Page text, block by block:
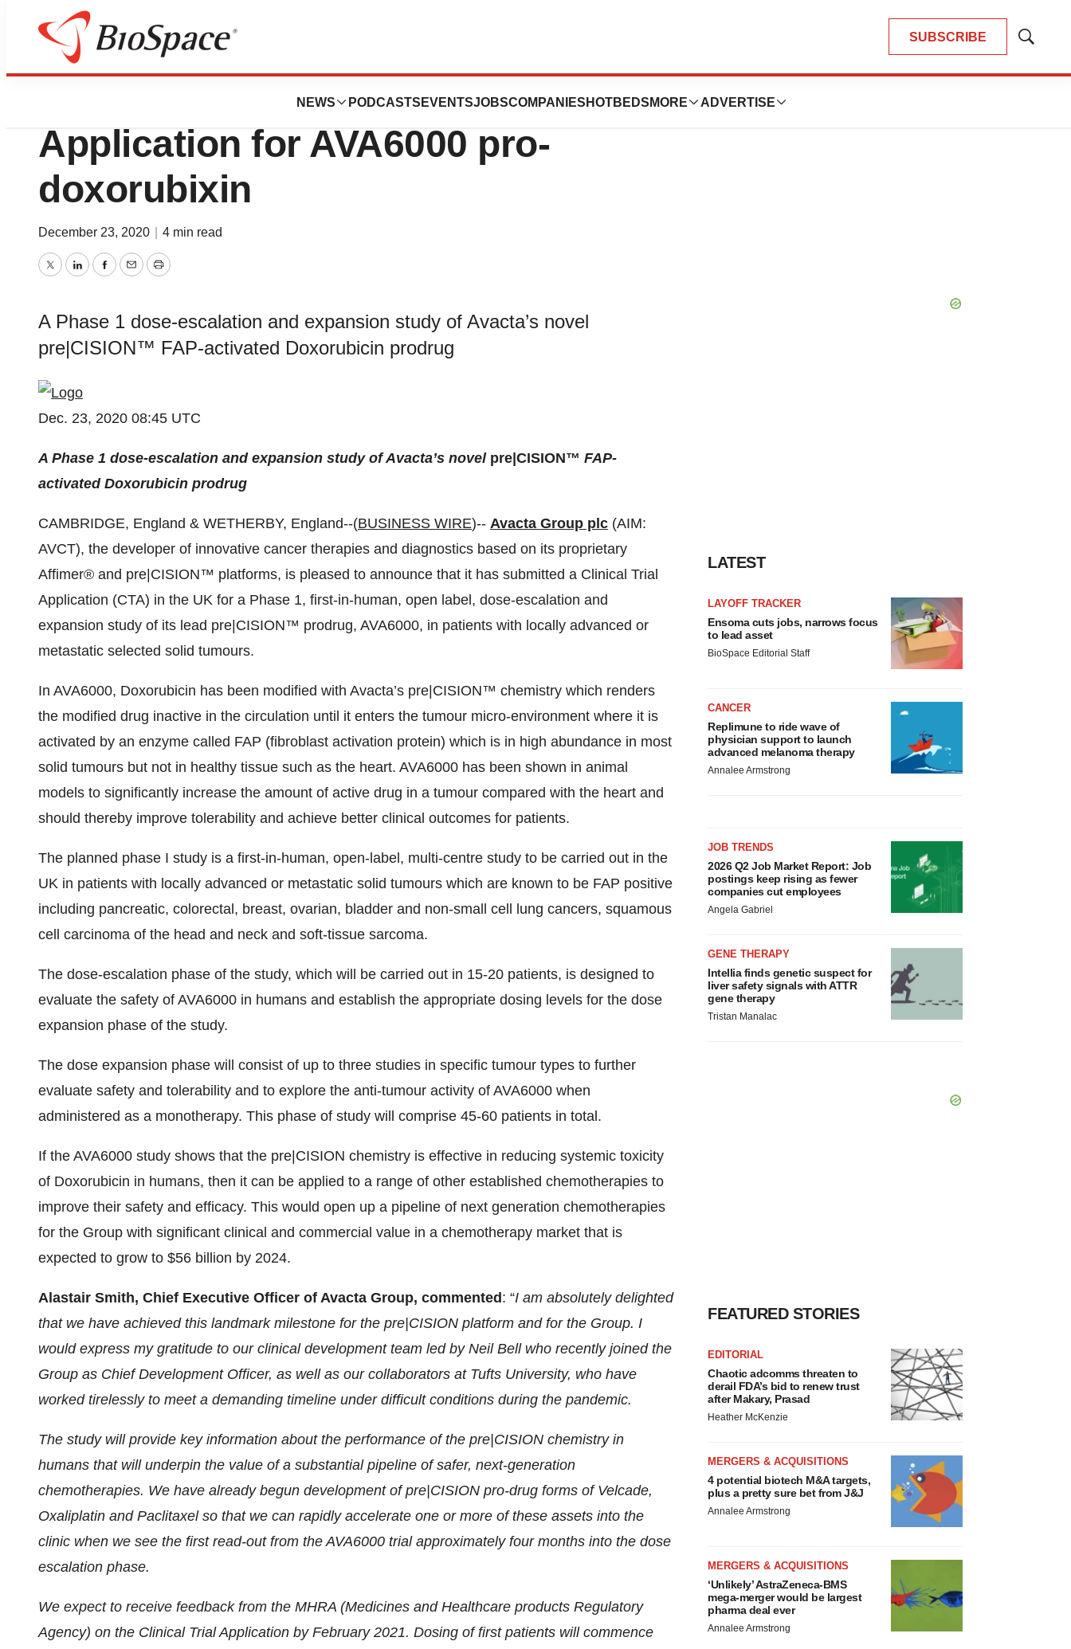
SUBSCRIBE
Show
NEWS PODCASTS EVENTSJOBSCOMPANIES HOTBEDS MORE ADVERTISE
Genetown
Avacta Submits Clinical Trial
Application for AVA6000 pro-
doxorubixin
December 23, 2020 4 min read
TwitterLinkedInFacebook
EmailPrint
A Phase 1 dose-escalation and expansion study of Avacta’s novel
pre|CISION™ FAP-activated Doxorubicin prodrug
Dec. 23, 2020 08:45 UTC
A Phase 1 dose-escalation and expansion study of Avacta’s novel pre|CISION™ FAP-
activated Doxorubicin prodrug
CAMBRIDGE, England & WETHERBY, England--(BUSINESS WIRE)-- Avacta Group plc (AIM:
AVCT), the developer of innovative cancer therapies and diagnostics based on its proprietary
Affimer® and pre|CISION™ platforms, is pleased to announce that it has submitted a Clinical Trial
Application (CTA) in the UK for a Phase 1, first-in-human, open label, dose-escalation and
expansion study of its lead pre|CISION™ prodrug, AVA6000, in patients with locally advanced or
metastatic selected solid tumours.
In AVA6000, Doxorubicin has been modified with Avacta’s pre|CISION™ chemistry which renders
the modified drug inactive in the circulation until it enters the tumour micro-environment where it is
activated by an enzyme called FAP (fibroblast activation protein) which is in high abundance in most
solid tumours but not in healthy tissue such as the heart. AVA6000 has been shown in animal
models to significantly increase the amount of active drug in a tumour compared with the heart and
should thereby improve tolerability and achieve better clinical outcomes for patients.
The planned phase I study is a first-in-human, open-label, multi-centre study to be carried out in the
UK in patients with locally advanced or metastatic solid tumours which are known to be FAP positive
including pancreatic, colorectal, breast, ovarian, bladder and non-small cell lung cancers, squamous
cell carcinoma of the head and neck and soft-tissue sarcoma.
The dose-escalation phase of the study, which will be carried out in 15-20 patients, is designed to
evaluate the safety of AVA6000 in humans and establish the appropriate dosing levels for the dose
expansion phase of the study.
The dose expansion phase will consist of up to three studies in specific tumour types to further
evaluate safety and tolerability and to explore the anti-tumour activity of AVA6000 when
administered as a monotherapy. This phase of study will comprise 45-60 patients in total.
If the AVA6000 study shows that the pre|CISION chemistry is effective in reducing systemic toxicity
of Doxorubicin in humans, then it can be applied to a range of other established chemotherapies to
improve their safety and efficacy. This would open up a pipeline of next generation chemotherapies
for the Group with significant clinical and commercial value in a chemotherapy market that is
expected to grow to $56 billion by 2024.
Alastair Smith, Chief Executive Officer of Avacta Group, commented : “I am absolutely delighted
that we have achieved this landmark milestone for the pre|CISION platform and for the Group. I
would express my gratitude to our clinical development team led by Neil Bell who recently joined the
Group as Chief Development Officer, as well as our collaborators at Tufts University, who have
worked tirelessly to meet a demanding timeline under difficult conditions during the pandemic.
The study will provide key information about the performance of the pre|CISION chemistry in
humans that will underpin the value of a substantial pipeline of safer, next-generation
chemotherapies. We have already begun development of pre|CISION pro-drug forms of Velcade,
Oxaliplatin and Paclitaxel so that we can rapidly accelerate one or more of these assets into the
clinic when we see the first read-out from the AVA6000 trial approximately four months into the dose
escalation phase.
We expect to receive feedback from the MHRA (Medicines and Healthcare products Regulatory
Agency) on the Clinical Trial Application by February 2021. Dosing of first patients will commence
LATEST
LAYOFF TRACKER
Ensoma cuts jobs, narrows focus
to lead asset
BioSpace Editorial Staff
CANCER
Replimune to ride wave of
physician support to launch
advanced melanoma therapy
Annalee Armstrong
JOB TRENDS
2026 Q2 Job Market Report: Job
postings keep rising as fewer
companies cut employees
Angela Gabriel
GENE THERAPY
Intellia finds genetic suspect for
liver safety signals with ATTR
gene therapy
Tristan Manalac
FEATURED STORIES
EDITORIAL
Chaotic adcomms threaten to
derail FDA’s bid to renew trust
after Makary, Prasad
Heather McKenzie
MERGERS & ACQUISITIONS
4 potential biotech M&A targets,
plus a pretty sure bet from J&J
Annalee Armstrong
MERGERS & ACQUISITIONS
‘Unlikely’ AstraZeneca-BMS
mega-merger would be largest
pharma deal ever
Annalee Armstrong